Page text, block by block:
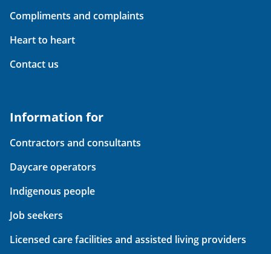
Compliments and complaints
Heart to heart
Contact us
Information for
Contractors and consultants
Daycare operators
Indigenous people
Job seekers
Licensed care facilities and assisted living providers